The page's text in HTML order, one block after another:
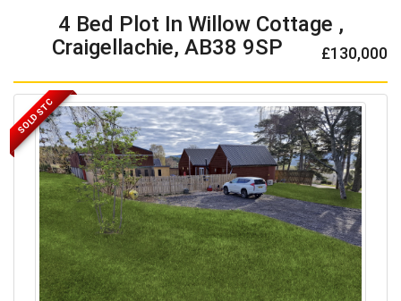
4 Bed Plot In Willow Cottage ,
Craigellachie, AB38 9SP
£130,000
SOLD STC